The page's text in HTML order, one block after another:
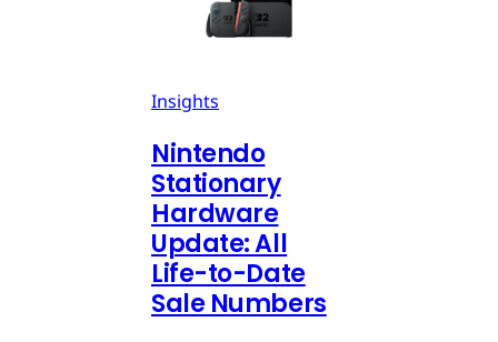
Insights
Nintendo
Stationary
Hardware
Update: All
Life-to-Date
Sale Numbers